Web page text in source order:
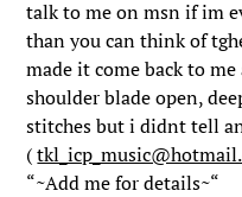
talk to me on msn if im
than you can think of
made it come back to
shoulder blade open,
stitches but i didnt tell
(
“~Add me for details~“